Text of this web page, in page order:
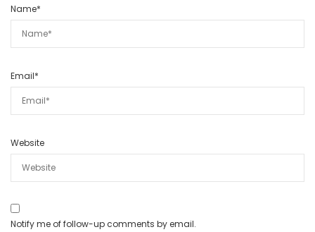
Name*
Email*
Website
Notify me of follow-up comments by email.